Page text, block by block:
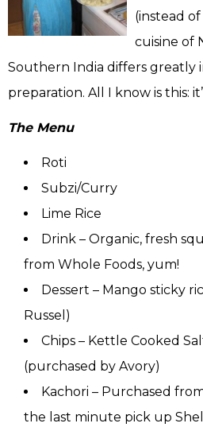
(instead
cuisine of
Southern India differs greatly
preparation. All I know is this:
The Menu
Roti
Subzi/Curry
Lime Rice
Drink – Organic, fresh
from Whole Foods, yum!
Dessert – Mango sticky
Russel)
Chips – Kettle Cooked
(purchased by Avory)
Kachori – Purchased
the last minute pick up